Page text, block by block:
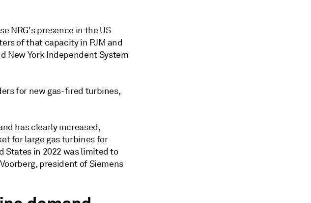
NRG's presence in the US
of that capacity in PJM and
New York Independent System
for new gas-fired turbines,
has clearly increased,
for large gas turbines for
States in 2022 was limited to
president of Siemens